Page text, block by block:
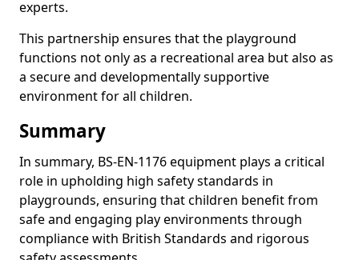
experts.
This partnership ensures that the playground
functions not only as a recreational area but also as
a secure and developmentally supportive
environment for all children.
Summary
In summary, BS-EN-1176 equipment plays a critical
role in upholding high safety standards in
playgrounds, ensuring that children benefit from
safe and engaging play environments through
compliance with British Standards and rigorous